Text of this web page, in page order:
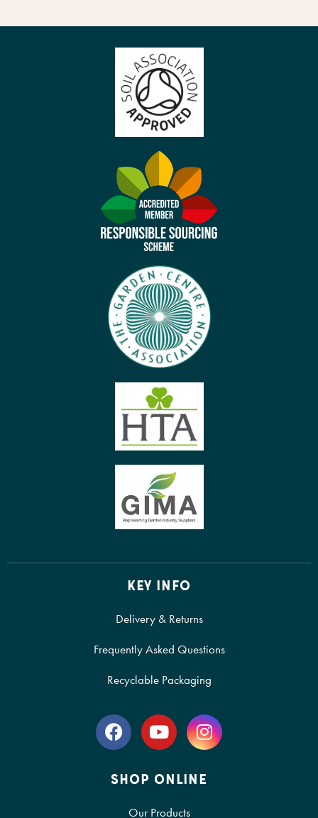
KEY INFO
Delivery & Returns
Frequently Asked Questions
Recyclable Packaging
SHOP ONLINE
Our Products